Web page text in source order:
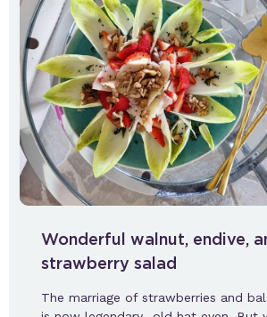
Wonderful walnut, endive,
strawberry salad
The marriage of strawberries and